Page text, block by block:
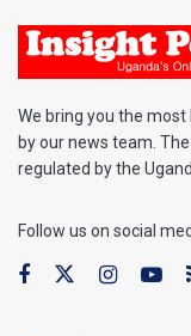
We bring you the
by our news team.
regulated by the
Follow us on social